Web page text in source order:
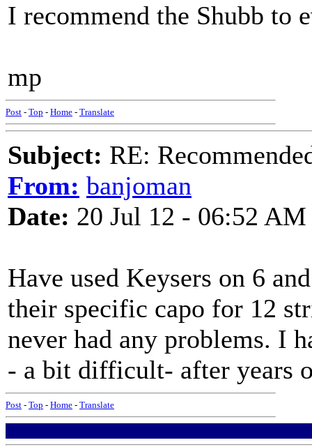
I recommend the Shubb to
mp
Post - Top - Home - Translate
Subject: RE:
From: banjoman
Date: 20 Jul 12 - 06:52 AM
Have used Keysers on 6
their specific capo for 12
never had any problems. I
- a bit difficult- after years
Post - Top - Home - Translate